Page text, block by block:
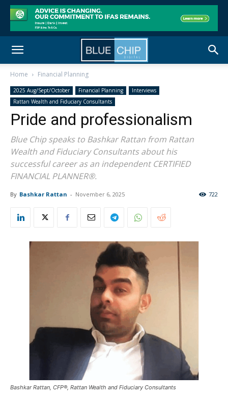
Home Financial Planning
2025 Aug/Sept/October Financial Planning
Interviews
Rattan Wealth and Fiduciary Consultants
Pride and professionalism
Blue Chip speaks to Bashkar Rattan from Rattan
Wealth and Fiduciary Consultants about his
successful career as an independent CERTIFIED
FINANCIAL PLANNER®.
By Bashkar Rattan - November 6, 2025 722
Bashkar Rattan, CFP®, Rattan Wealth and Fiduciary Consultants